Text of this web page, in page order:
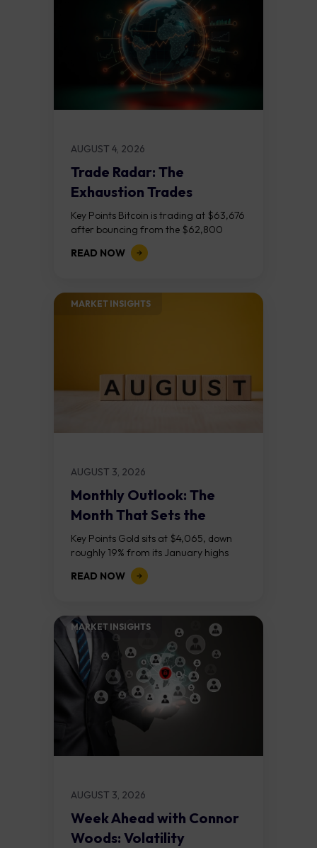
AUGUST 4, 2026
Trade Radar: The
Exhaustion Trades
Key Points Bitcoin is trading at $63,676
after bouncing from the $62,800
demand zone, but three bear RSI
divergences at the recent highs suggest
READ NOW
MARKET INSIGHTS​
AUGUST 3, 2026
Monthly Outlook: The
Month That Sets the
Course
Key Points Gold sits at $4,065, down
roughly 19% from its January highs
above $5,000. Two bull RSI divergences
on the daily chart suggest selling...
READ NOW
MARKET INSIGHTS​
AUGUST 3, 2026
Week Ahead with Connor
Woods: Volatility